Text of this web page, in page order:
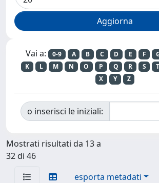
Vai a: 0-9 A B C D E F
K
L M N O P Q R S T
X
Y Z
o inserisci le iniziali:
Mostrati risultati da 13 a
32 di 46
esporta metadati